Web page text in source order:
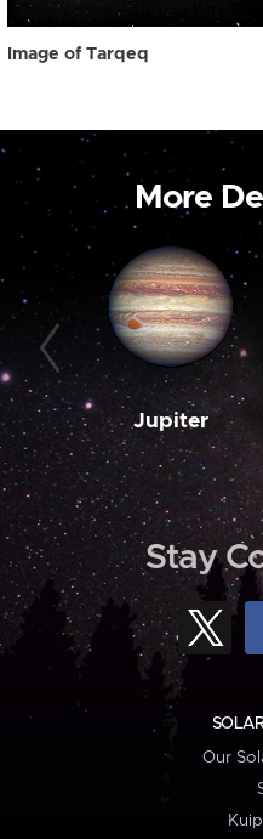
Image of Tarqeq
More
Jupiter
Stay
Our